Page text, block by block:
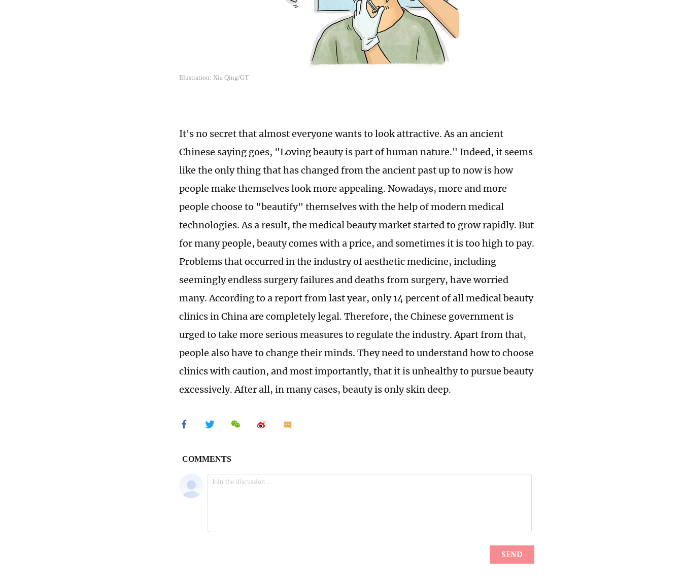
Illustration: Xia Qing/GT
It's no secret that almost everyone wants to look attractive. As an ancient
Chinese saying goes, "Loving beauty is part of human nature." Indeed, it seems
like the only thing that has changed from the ancient past up to now is how
people make themselves look more appealing. Nowadays, more and more
people choose to "beautify" themselves with the help of modern medical
technologies. As a result, the medical beauty market started to grow rapidly. But
for many people, beauty comes with a price, and sometimes it is too high to pay.
Problems that occurred in the industry of aesthetic medicine, including
seemingly endless surgery failures and deaths from surgery, have worried
many. According to a report from last year, only 14 percent of all medical beauty
clinics in China are completely legal. Therefore, the Chinese government is
urged to take more serious measures to regulate the industry. Apart from that,
people also have to change their minds. They need to understand how to choose
clinics with caution, and most importantly, that it is unhealthy to pursue beauty
excessively. After all, in many cases, beauty is only skin deep.